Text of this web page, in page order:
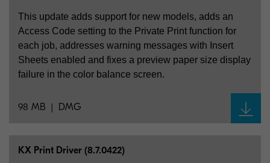
98 MB DMG
This update adds support for new models, adds an
Access Code setting to the Private Print function for
each job, addresses warning messages with Insert
Sheets enabled and fixes a preview paper size display
failure in the color balance screen.
KX Print Driver (8.7.0422)